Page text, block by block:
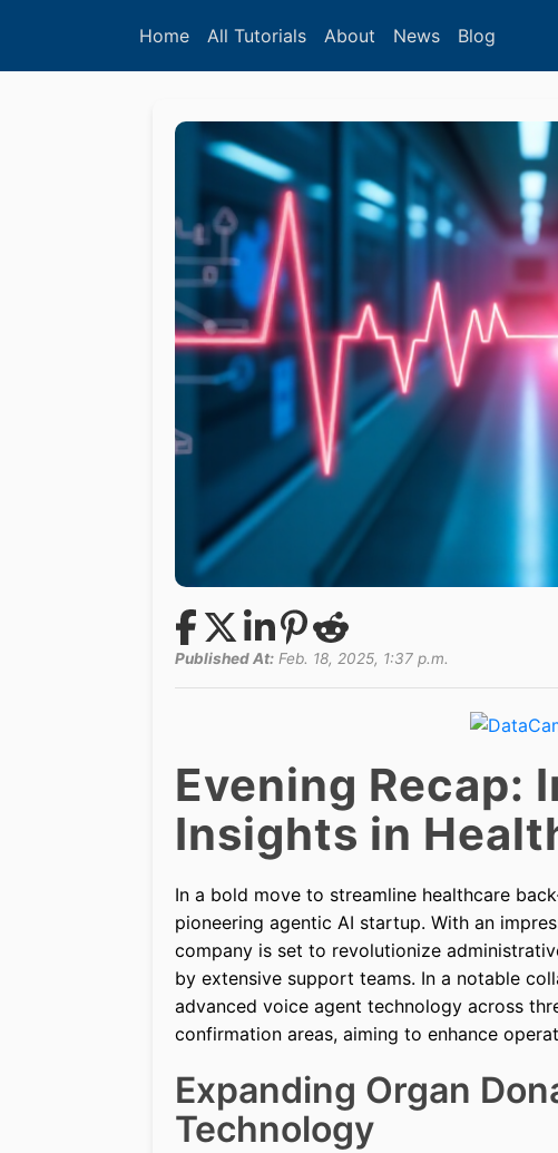
Home All Tutorials About News Blog
Published At: Feb. 18, 2025, 1:37 p.m.
Evening Recap:
Insights in
In a bold move to streamline healthcare
pioneering agentic AI startup. With an
company is set to revolutionize
by extensive support teams. In a notable
advanced voice agent technology across
confirmation areas, aiming to enhance
Expanding Organ
Technology